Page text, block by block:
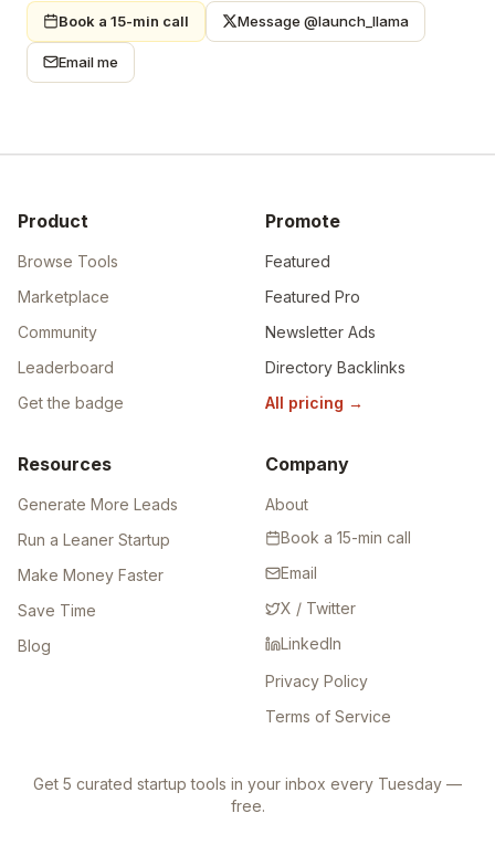
Book a 15-min call Message @launch_llama
Email me
Product
Browse Tools
Marketplace
Community
Leaderboard
Get the badge
Promote
Featured
Featured Pro
Newsletter Ads
Directory Backlinks
All pricing →
Resources
Generate More Leads
Run a Leaner Startup
Make Money Faster
Save Time
Blog
Company
About
Book a 15-min call
Email
X / Twitter
LinkedIn
Privacy Policy
Terms of Service
Get 5 curated startup tools in your inbox every Tuesday —
free.